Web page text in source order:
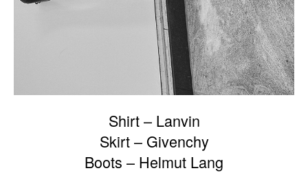
Shirt – Lanvin
Skirt – Givenchy
Boots – Helmut Lang